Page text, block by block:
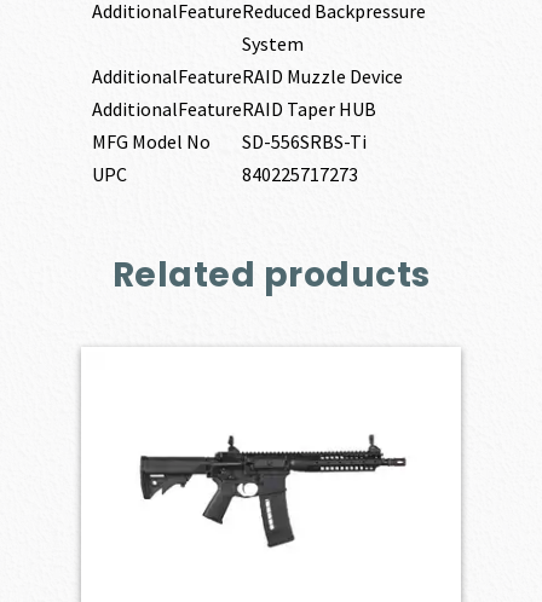
AdditionalFeatureReduced Backpressure
System
AdditionalFeatureRAID Muzzle Device
AdditionalFeatureRAID Taper HUB
MFG Model No
SD-556SRBS-Ti
UPC
840225717273
Related products